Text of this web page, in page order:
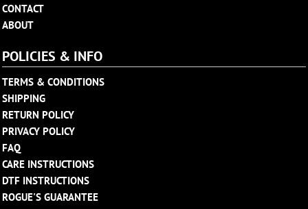
CONTACT
ABOUT
POLICIES & INFO
TERMS & CONDITIONS
SHIPPING
RETURN POLICY
PRIVACY POLICY
FAQ
CARE INSTRUCTIONS
DTF INSTRUCTIONS
ROGUE'S GUARANTEE